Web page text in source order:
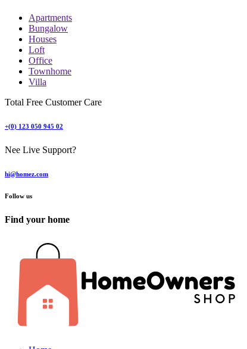
Apartments
Bungalow
Houses
Loft
Office
Townhome
Villa
Total Free Customer Care
+(0) 123 050 945 02
Nee Live Support?
hi@homez.com
Follow us
Find your home